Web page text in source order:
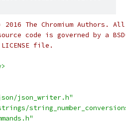
The Chromium Authors.
code is governed by a
file.
json_writer.h"